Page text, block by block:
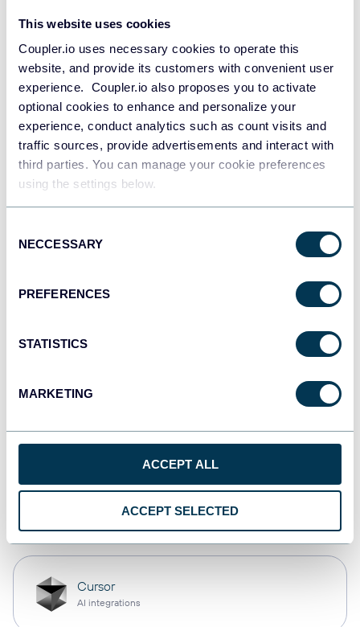
This website uses cookies
Coupler.io uses necessary cookies to operate this
website, and provide its customers with convenient user
experience. Coupler.io also proposes you to activate
optional cookies to enhance and personalize your
experience, conduct analytics such as count visits and
traffic sources, provide advertisements and interact with
third parties. You can manage your cookie preferences
using the settings below.
Selection
NECCESSARY
PREFERENCES
STATISTICS
MARKETING
ACCEPT ALL
ACCEPT SELECTED
Redshift
Data warehouses
JSON
API
Dashboards
Dashboards
OpenClaw
AI integrations
Cursor
AI integrations